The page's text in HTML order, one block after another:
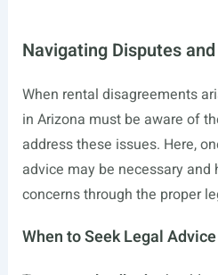
Navigating Disputes
When rental disagreements
in Arizona must be aware of
address these issues. Here,
advice may be necessary
concerns through the proper
When to Seek Legal Advice